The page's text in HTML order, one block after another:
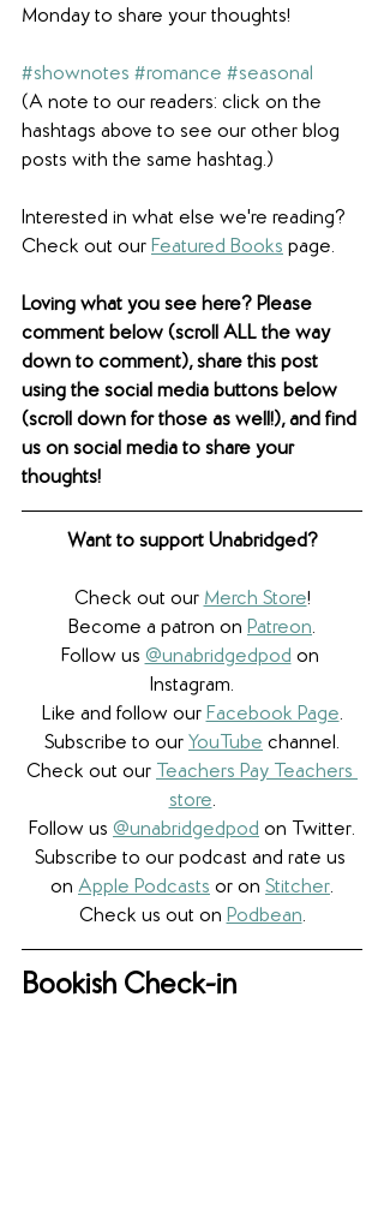
Monday to share your thoughts!
#shownotes #romance #seasonal
(A note to our readers: click on the
hashtags above to see our other blog
posts with the same hashtag.)
Interested in what else we're reading?
Check out our Featured Books page.
Loving what you see here? Please
comment below (scroll ALL the way
down to comment), share this post
using the social media buttons below
(scroll down for those as well!), and find
us on social media to share your
thoughts!
Want to support Unabridged?
Check out our Merch Store!
Become a patron on Patreon.​
Follow us @unabridgedpod on
Instagram.
Like and follow our Facebook Page.
Subscribe to our YouTube channel.
Check out our Teachers Pay Teachers
store.
Follow us @unabridgedpod on Twitter.
Subscribe to our podcast and rate us
on Apple Podcasts or on Stitcher.
Check us out on Podbean.
Bookish Check-in